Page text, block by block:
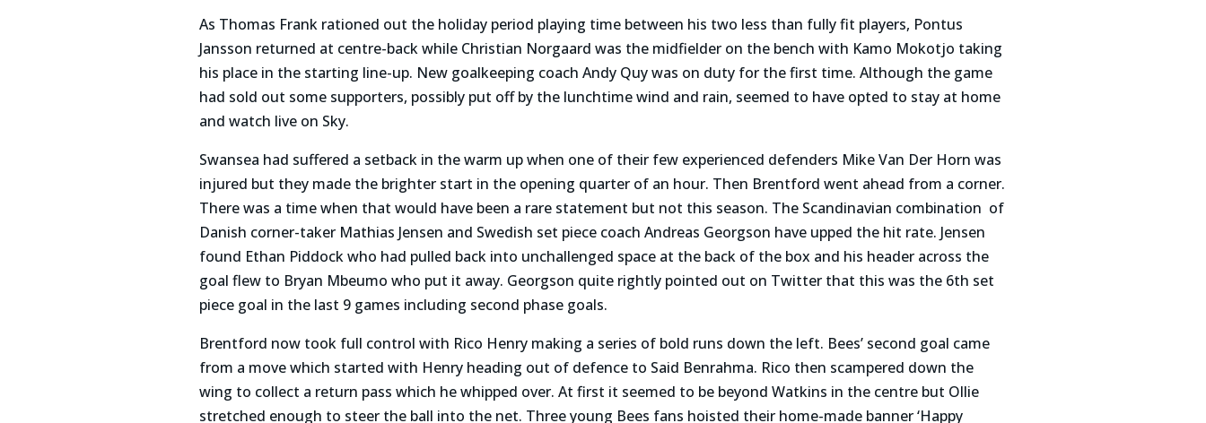
As Thomas Frank rationed out the holiday period playing time between his two less than fully fit players, Pontus
Jansson returned at centre-back while Christian Norgaard was the midfielder on the bench with Kamo Mokotjo taking
his place in the starting line-up. New goalkeeping coach Andy Quy was on duty for the first time. Although the game
had sold out some supporters, possibly put off by the lunchtime wind and rain, seemed to have opted to stay at home
and watch live on Sky.
Swansea had suffered a setback in the warm up when one of their few experienced defenders Mike Van Der Horn was
injured but they made the brighter start in the opening quarter of an hour. Then Brentford went ahead from a corner.
There was a time when that would have been a rare statement but not this season. The Scandinavian combination of
Danish corner-taker Mathias Jensen and Swedish set piece coach Andreas Georgson have upped the hit rate. Jensen
found Ethan Piddock who had pulled back into unchallenged space at the back of the box and his header across the
goal flew to Bryan Mbeumo who put it away. Georgson quite rightly pointed out on Twitter that this was the 6th set
piece goal in the last 9 games including second phase goals.
Brentford now took full control with Rico Henry making a series of bold runs down the left. Bees’ second goal came
from a move which started with Henry heading out of defence to Said Benrahma. Rico then scampered down the
wing to collect a return pass which he whipped over. At first it seemed to be beyond Watkins in the centre but Ollie
stretched enough to steer the ball into the net. Three young Bees fans hoisted their home-made banner ‘Happy